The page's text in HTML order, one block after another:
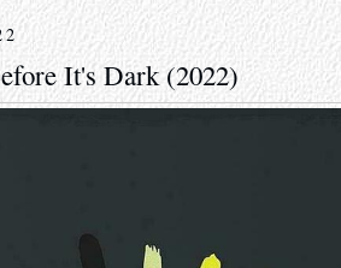
It's Dark (2022)